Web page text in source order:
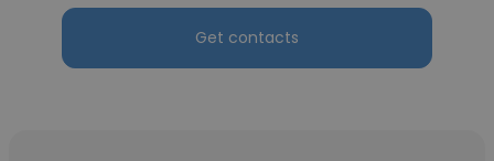
Get contacts